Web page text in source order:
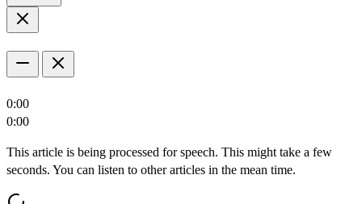
0:00
0:00
This article is being processed for speech. This might take a few
seconds. You can listen to other articles in the mean time.